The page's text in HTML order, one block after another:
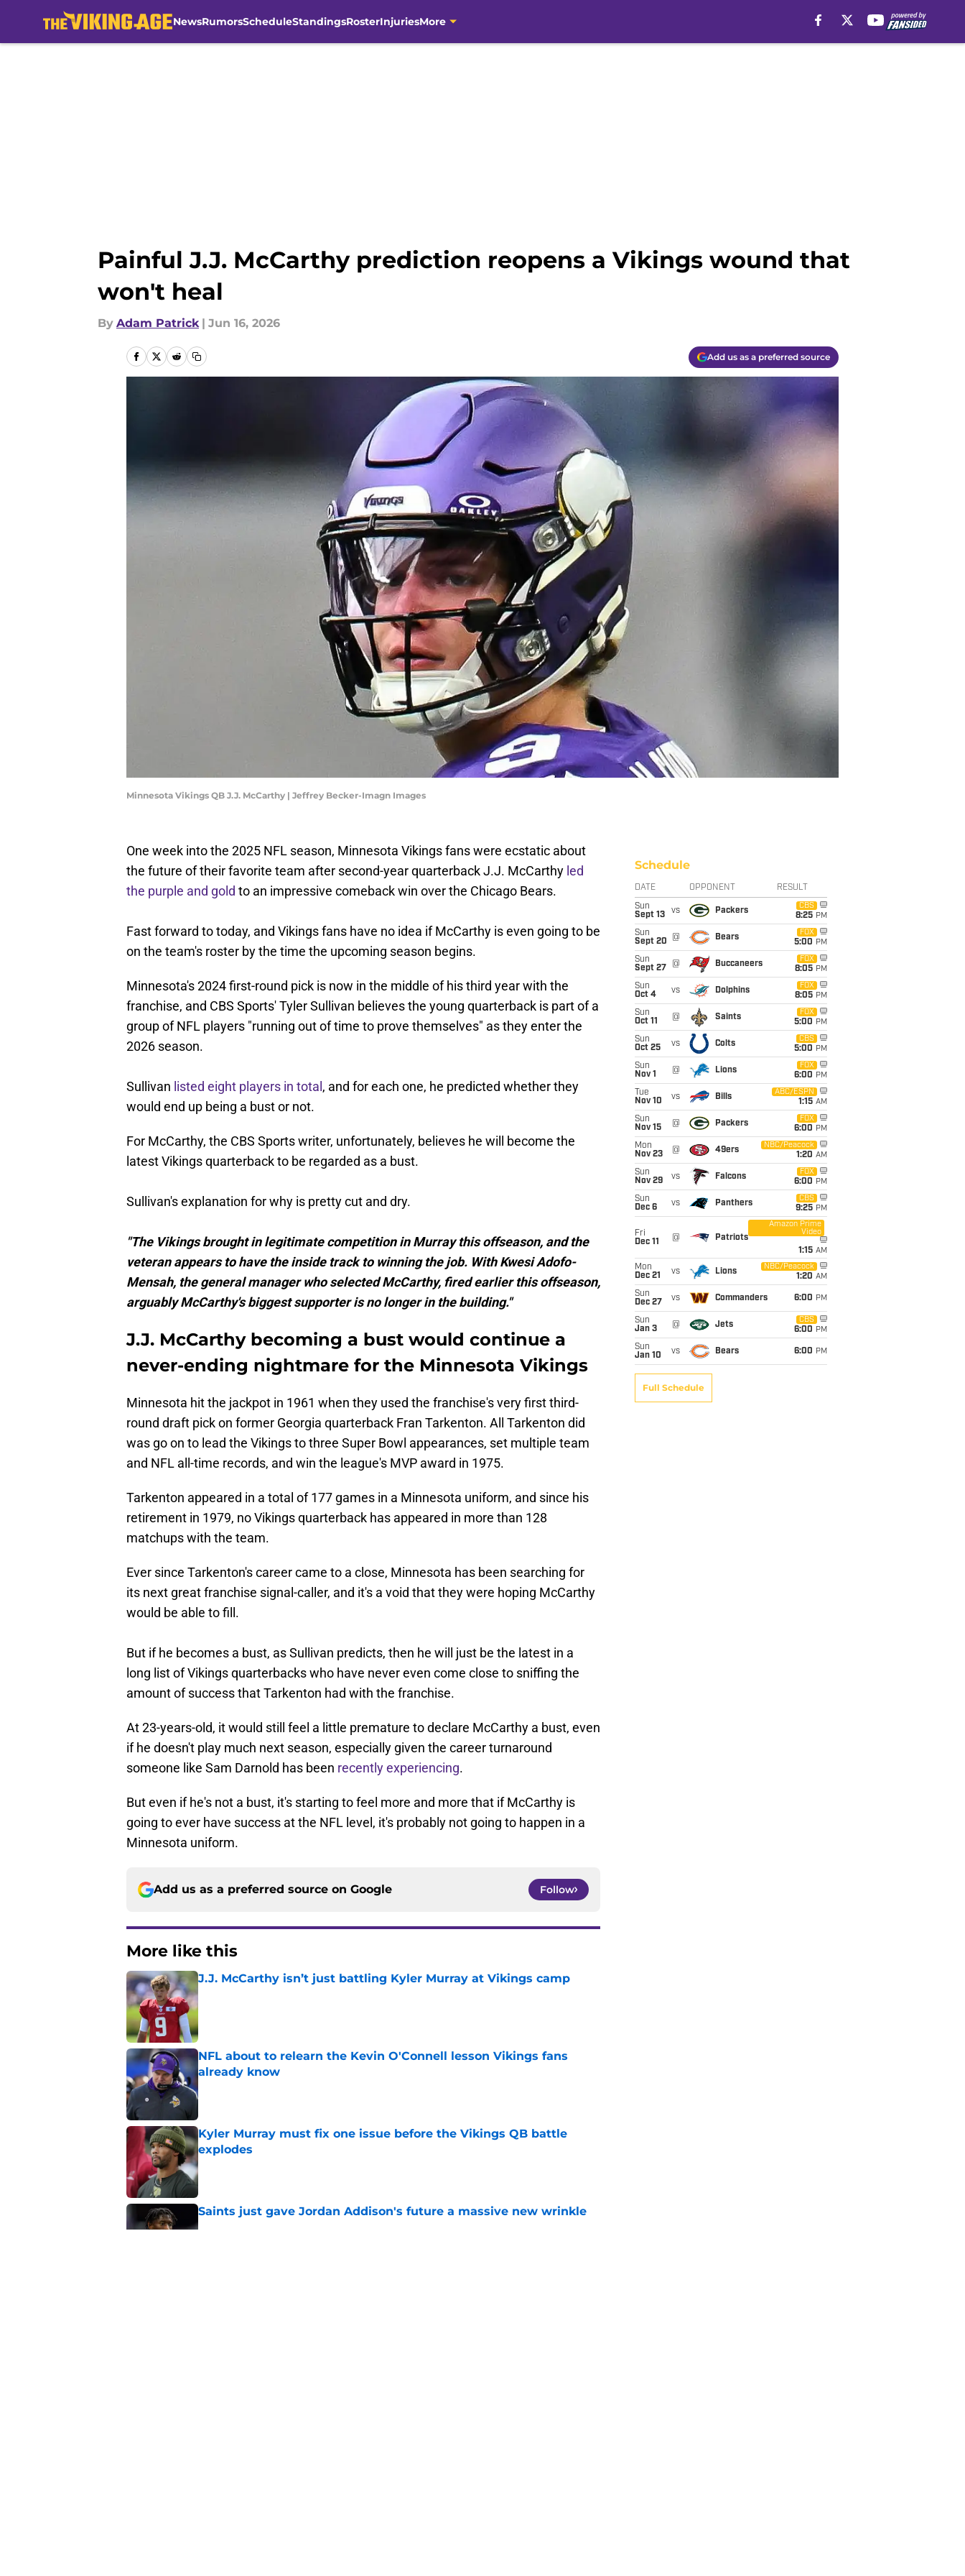
NewsRumorsScheduleStandingsRosterInjuriesMore
Painful J.J. McCarthy prediction reopens a Vikings wound that
won't heal
By Adam Patrick | Jun 16, 2026
Add us as a preferred source
Minnesota Vikings QB J.J. McCarthy | Jeffrey Becker-Imagn Images
One week into the 2025 NFL season, Minnesota Vikings fans were ecstatic about
the future of their favorite team after second-year quarterback J.J. McCarthy led
the purple and gold to an impressive comeback win over the Chicago Bears.
Fast forward to today, and Vikings fans have no idea if McCarthy is even going to be
on the team's roster by the time the upcoming season begins.
Minnesota's 2024 first-round pick is now in the middle of his third year with the
franchise, and CBS Sports' Tyler Sullivan believes the young quarterback is part of a
group of NFL players "running out of time to prove themselves" as they enter the
2026 season.
Sullivan listed eight players in total , and for each one, he predicted whether they
would end up being a bust or not.
For McCarthy, the CBS Sports writer, unfortunately, believes he will become the
latest Vikings quarterback to be regarded as a bust.
Sullivan's explanation for why is pretty cut and dry.
"The Vikings brought in legitimate competition in Murray this offseason, and the
veteran appears to have the inside track to winning the job. With Kwesi Adofo-
Mensah, the general manager who selected McCarthy, fired earlier this offseason,
arguably McCarthy's biggest supporter is no longer in the building."
J.J. McCarthy becoming a bust would continue a
never-ending nightmare for the Minnesota Vikings
Minnesota hit the jackpot in 1961 when they used the franchise's very first third-
round draft pick on former Georgia quarterback Fran Tarkenton. All Tarkenton did
was go on to lead the Vikings to three Super Bowl appearances, set multiple team
and NFL all-time records, and win the league's MVP award in 1975.
Tarkenton appeared in a total of 177 games in a Minnesota uniform, and since his
retirement in 1979, no Vikings quarterback has appeared in more than 128
matchups with the team.
Ever since Tarkenton's career came to a close, Minnesota has been searching for
its next great franchise signal-caller, and it's a void that they were hoping McCarthy
would be able to fill.
But if he becomes a bust, as Sullivan predicts, then he will just be the latest in a
long list of Vikings quarterbacks who have never even come close to sniffing the
amount of success that Tarkenton had with the franchise.
At 23-years-old, it would still feel a little premature to declare McCarthy a bust, even
if he doesn't play much next season, especially given the career turnaround
someone like Sam Darnold has been recently experiencing.
But even if he's not a bust, it's starting to feel more and more that if McCarthy is
going to ever have success at the NFL level, it's probably not going to happen in a
Minnesota uniform.
Add us as a preferred source on Google Follow
More like this
J.J. McCarthy isn’t just battling Kyler Murray at Vikings camp
Published by on Invalid Date
NFL about to relearn the Kevin O'Connell lesson Vikings fans
already know
Published by on Invalid Date
Kyler Murray must fix one issue before the Vikings QB battle
explodes
Published by on Invalid Date
Saints just gave Jordan Addison's future a massive new wrinkle
Published by on Invalid Date
Schedule
DATE OPPONENT RESULT
Sun
Sept 13
vs Packers
CBS
8:25 PM
Sun
Sept 20
@ Bears
FOX
5:00 PM
Sun
Sept 27
@ Buccaneers
FOX
8:05 PM
Sun
Oct 4
vs Dolphins
FOX
8:05 PM
Sun
Oct 11
@ Saints
FOX
5:00 PM
Sun
Oct 25
vs Colts
CBS
5:00 PM
Sun
Nov 1
@ Lions
FOX
6:00 PM
Tue
Nov 10
vs Bills
ABC/ESPN
1:15 AM
Sun
Nov 15
@ Packers
FOX
6:00 PM
Mon
Nov 23
@ 49ers
NBC/Peacock
1:20 AM
Sun
Nov 29
vs Falcons
FOX
6:00 PM
Sun
Dec 6
vs Panthers
CBS
9:25 PM
Fri
Dec 11
@ Patriots
Amazon Prime
Video
1:15 AM
Mon
Dec 21
vs Lions
NBC/Peacock
1:20 AM
Sun
Dec 27
vs Commanders 6:00 PM
Sun
Jan 3
@ Jets
CBS
6:00 PM
Sun
Jan 10
vs Bears 6:00 PM
Full Schedule